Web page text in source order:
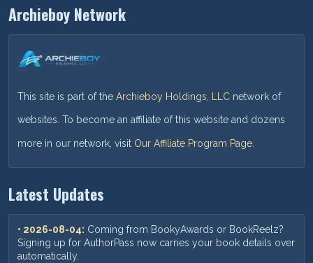
Archieboy Network
This site is part of the Archieboy Holdings, LLC network of
websites. To become an affiliate of this website and dozens
more in our network, visit Our Affiliate Program Page
Latest Updates
• 2026-08-04: Coming from BookyAwards or BookReelz?
Signing up for AuthorPass now carries your book details over
automatically.